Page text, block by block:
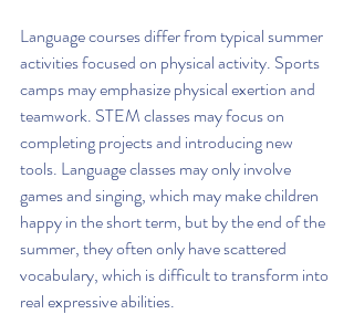
Language courses differ from typical summer
activities focused on physical activity. Sports
camps may emphasize physical exertion and
teamwork. STEM classes may focus on
completing projects and introducing new
tools. Language classes may only involve
games and singing, which may make children
happy in the short term, but by the end of the
summer, they often only have scattered
vocabulary, which is difficult to transform into
real expressive abilities.